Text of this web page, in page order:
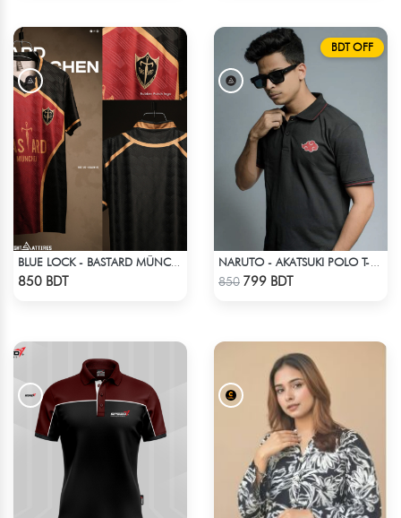
BLUE LOCK - BASTARD MÜNCHEN - NO NAME NO NUMBER
850 BDT
BDT OFF
850 799 BDT